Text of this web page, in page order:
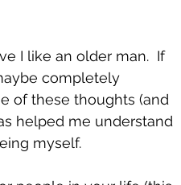
I like an older man.  If
completely
of these thoughts (and
helped me understand
myself.